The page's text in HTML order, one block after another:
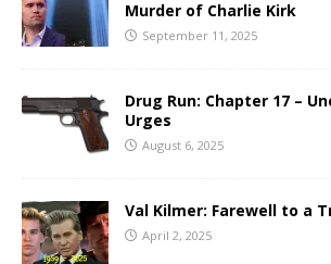
Murder of Charlie Kirk
September 11, 2025
Drug Run: Chapter 17 –
Urges
August 6, 2025
Val Kilmer: Farewell to a
April 2, 2025